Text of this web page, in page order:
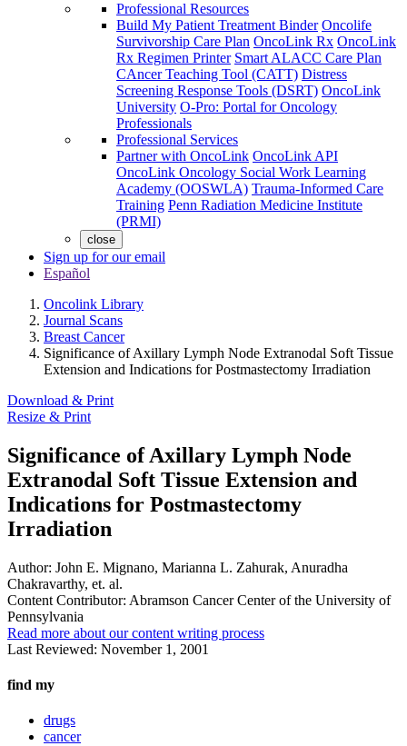
Professional Resources
Build My Patient Treatment Binder Oncolife
Survivorship Care Plan OncoLink Rx OncoLink
Rx Regimen Printer Smart ALACC Care Plan
CAncer Teaching Tool (CATT) Distress
Screening Response Tools (DSRT) OncoLink
University O-Pro: Portal for Oncology
Professionals
Professional Services
Partner with OncoLink OncoLink API
OncoLink Oncology Social Work Learning
Academy (OOSWLA) Trauma-Informed Care
Training Penn Radiation Medicine Institute
(PRMI)
close
Sign up for our email
Español
Oncolink Library
Journal Scans
Breast Cancer
Significance of Axillary Lymph Node Extranodal Soft Tissue
Extension and Indications for Postmastectomy Irradiation
Download & Print
Resize & Print
Significance of Axillary Lymph Node
Extranodal Soft Tissue Extension and
Indications for Postmastectomy
Irradiation
Author: John E. Mignano, Marianna L. Zahurak, Anuradha
Chakravarthy, et. al.
Content Contributor: Abramson Cancer Center of the University of
Pennsylvania
Read more about our content writing process
Last Reviewed: November 1, 2001
find my
drugs
cancer